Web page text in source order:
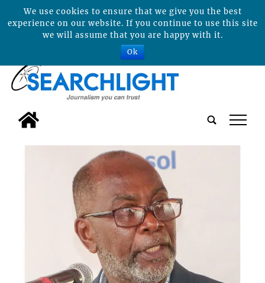
tap
We use cookies to ensure that we give you the best
experience on our website. If you continue to use this site
we will assume that you are happy with it.
Ok